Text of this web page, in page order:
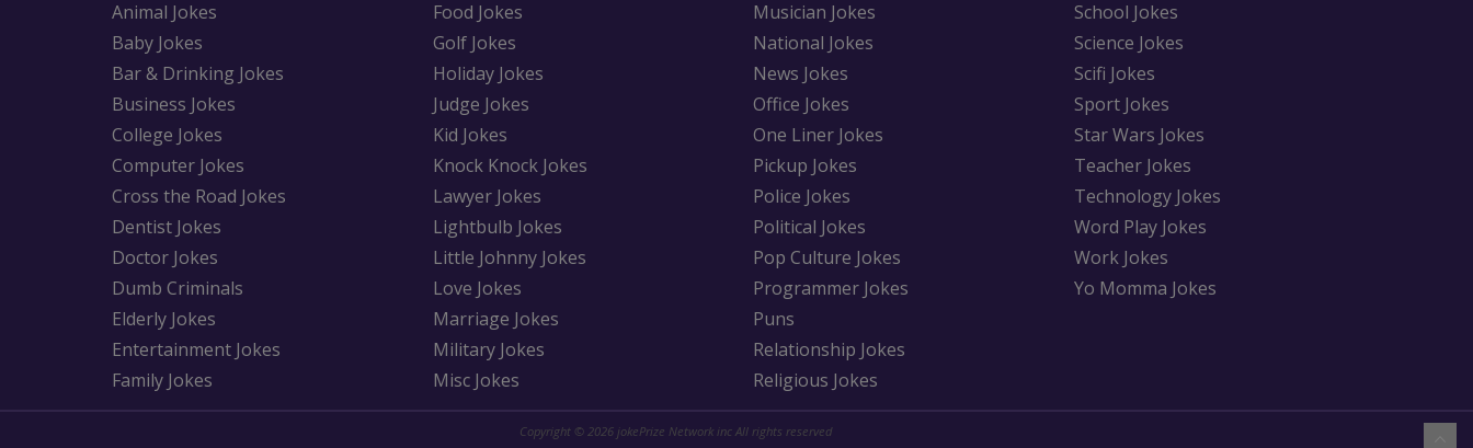
Animal Jokes
Baby Jokes
Bar & Drinking Jokes
Business Jokes
College Jokes
Computer Jokes
Cross the Road Jokes
Dentist Jokes
Doctor Jokes
Dumb Criminals
Elderly Jokes
Entertainment Jokes
Family Jokes
Food Jokes
Golf Jokes
Holiday Jokes
Judge Jokes
Kid Jokes
Knock Knock Jokes
Lawyer Jokes
Lightbulb Jokes
Little Johnny Jokes
Love Jokes
Marriage Jokes
Military Jokes
Misc Jokes
Musician Jokes
National Jokes
News Jokes
Office Jokes
One Liner Jokes
Pickup Jokes
Police Jokes
Political Jokes
Pop Culture Jokes
Programmer Jokes
Puns
Relationship Jokes
Religious Jokes
School Jokes
Science Jokes
Scifi Jokes
Sport Jokes
Star Wars Jokes
Teacher Jokes
Technology Jokes
Word Play Jokes
Work Jokes
Yo Momma Jokes
Copyright © 2026 jokePrize Network inc All rights reserved